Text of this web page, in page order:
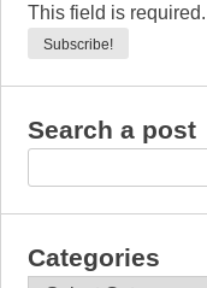
This field is required.
Search a post
Categories